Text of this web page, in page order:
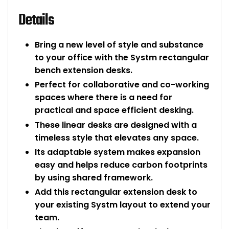
Details
Bring a new level of style and substance
to your office with the Systm rectangular
bench extension desks.
Perfect for collaborative and co-working
spaces where there is a need for
practical and space efficient desking.
These linear desks are designed with a
timeless style that elevates any space.
Its adaptable system makes expansion
easy and helps reduce carbon footprints
by using shared framework.
Add this rectangular extension desk to
your existing Systm layout to extend your
team.